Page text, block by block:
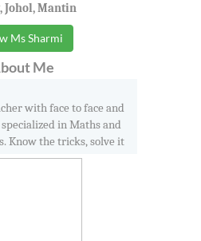
Johol, Mantin
Ms Sharmi
Me
with face to face and
in Maths and
Know the tricks, solve it